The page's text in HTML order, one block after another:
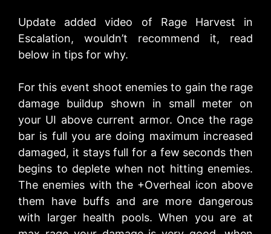
Update added video of Rage Harvest in
Escalation, wouldn’t recommend it, read
below in tips for why.
For this event shoot enemies to gain the rage
damage buildup shown in small meter on
your UI above current armor. Once the rage
bar is full you are doing maximum increased
damaged, it stays full for a few seconds then
begins to deplete when not hitting enemies.
The enemies with the +Overheal icon above
them have buffs and are more dangerous
with larger health pools. When you are at